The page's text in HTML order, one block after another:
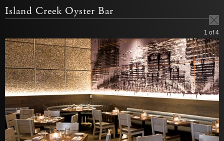
Island Creek Oyster Bar
1 of 4